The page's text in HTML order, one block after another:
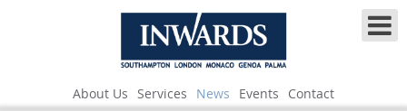
About Us Services News Events Contact